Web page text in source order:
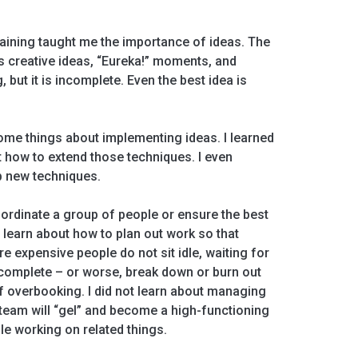
taught me the importance of ideas. The
ideas, “Eureka!” moments, and
it is incomplete. Even the best idea is
things about implementing ideas. I learned
to extend those techniques. I even
new techniques.
a group of people or ensure the best
about how to plan out work so that
expensive people do not sit idle, waiting for
– or worse, break down or burn out
I did not learn about managing
will “gel” and become a high-functioning
working on related things.